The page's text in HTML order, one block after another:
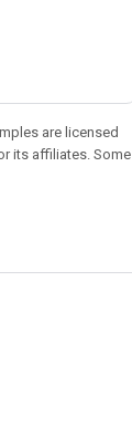
are licensed
its affiliates. Some